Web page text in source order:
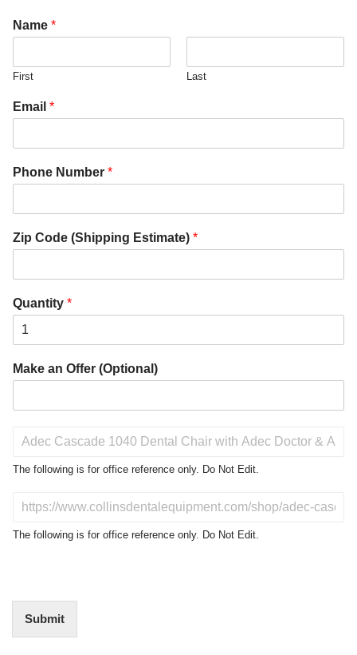
Name *
First Last
Email *
Phone Number *
Zip Code (Shipping Estimate) *
Quantity *
Make an Offer (Optional)
o
t
r
The following is for office reference only. Do Not Edit.
N
The following is for office reference only. Do Not Edit.
Submit